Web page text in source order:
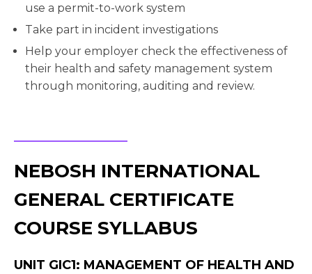
use a permit-to-work system
Take part in incident investigations
Help your employer check the effectiveness of
their health and safety management system
through monitoring, auditing and review.
NEBOSH INTERNATIONAL
GENERAL CERTIFICATE
COURSE SYLLABUS
UNIT GIC1: MANAGEMENT OF HEALTH AND